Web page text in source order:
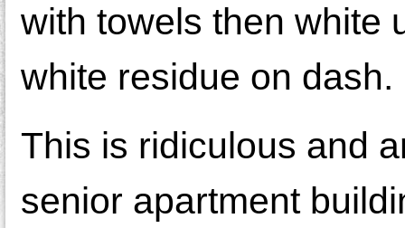
with towels then white
white residue on
This is ridiculous and
senior apartment